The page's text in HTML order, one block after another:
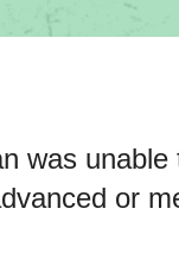
was
or